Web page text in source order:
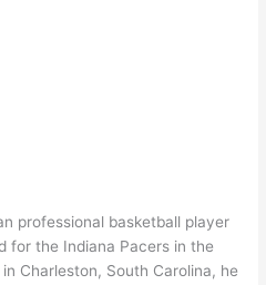
professional basketball player
for the Indiana Pacers in the
Charleston, South Carolina, he